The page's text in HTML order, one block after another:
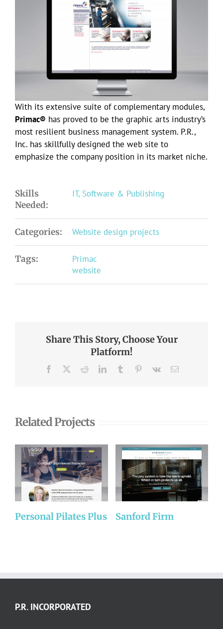
With its extensive suite of complementary modules,
Primac® has proved to be the graphic arts industry’s
most resilient business management system. P.R.,
Inc. has skillfully designed the web site to
emphasize the company position in its market niche.
Skills
Needed:
IT, Software & Publishing
Categories: Website design projects
Tags:
Primac
website
Share This Story, Choose Your
Platform!
Facebook RedditLinkedInTumblr Pinterest
Vk Email
Related Projects
Personal Pilates Plus Sanford Firm
P.R. INCORPORATED